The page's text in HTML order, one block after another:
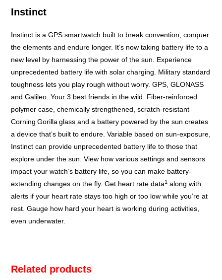
Instinct
Instinct is a GPS smartwatch built to break convention, conquer
the elements and endure longer. It’s now taking battery life to a
new level by harnessing the power of the sun. Experience
unprecedented battery life with solar charging. Military standard
toughness lets you play rough without worry. GPS, GLONASS
and Galileo. Your 3 best friends in the wild. Fiber-reinforced
polymer case, chemically strengthened, scratch-resistant
Corning Gorilla glass and a battery powered by the sun creates
a device that’s built to endure. Variable based on sun-exposure,
Instinct can provide unprecedented battery life to those that
explore under the sun. View how various settings and sensors
impact your watch’s battery life, so you can make battery-
extending changes on the fly. Get heart rate data1 along with
alerts if your heart rate stays too high or too low while you’re at
rest. Gauge how hard your heart is working during activities,
even underwater.
Related products